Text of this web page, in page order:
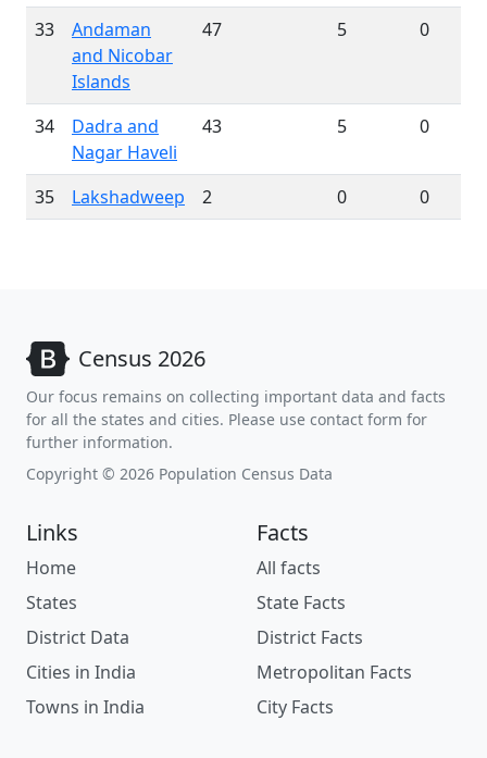
33
Andaman
and Nicobar
Islands
47 5 0
34
Dadra and
Nagar Haveli
43 5 0
35 Lakshadweep 2 0 0
Census 2026
Our focus remains on collecting important data and facts
for all the states and cities. Please use contact form for
further information.
Copyright © 2026 Population Census Data
Links
Home
States
District Data
Cities in India
Towns in India
Facts
All facts
State Facts
District Facts
Metropolitan Facts
City Facts